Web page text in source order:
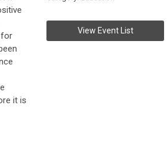
for
it is
View Event List